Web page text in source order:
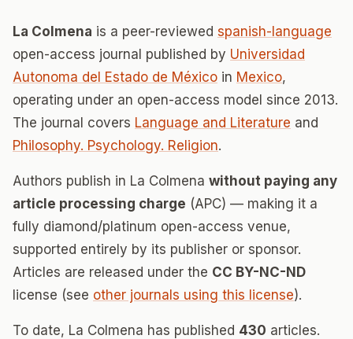
La Colmena is a peer-reviewed spanish-language
open-access journal published by Universidad
Autonoma del Estado de México in Mexico,
operating under an open-access model since 2013.
The journal covers Language and Literature and
Philosophy. Psychology. Religion.
Authors publish in La Colmena without paying any
article processing charge (APC) — making it a
fully diamond/platinum open-access venue,
supported entirely by its publisher or sponsor.
Articles are released under the CC BY-NC-ND
license (see other journals using this license).
To date, La Colmena has published 430 articles.